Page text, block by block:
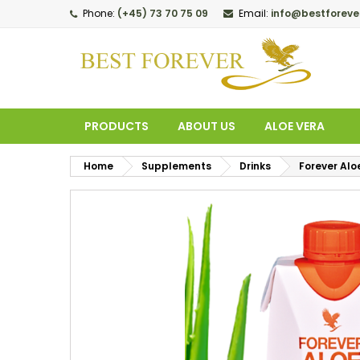
Phone: (+45) 73 70 75 09 Email:
PRODUCTS ABOUT US ALOE VERA
Home Supplements Drinks Forever